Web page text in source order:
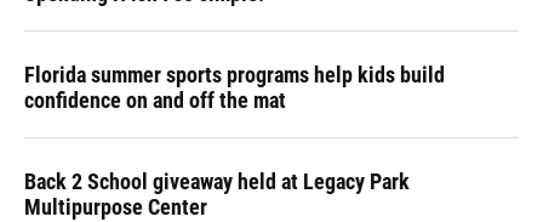
Florida summer sports programs help kids build
confidence on and off the mat
Back 2 School giveaway held at Legacy Park
Multipurpose Center